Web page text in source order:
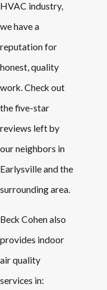
HVAC industry,
we have a
reputation for
honest, quality
work. Check out
the five-star
reviews left by
our neighbors in
Earlysville and the
surrounding area.
Beck Cohen also
provides indoor
air quality
services in: